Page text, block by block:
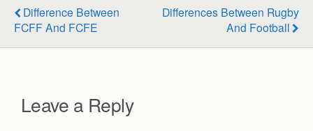
Difference Between
FCFF And FCFE
Differences Between Rugby
And Football
Leave a Reply